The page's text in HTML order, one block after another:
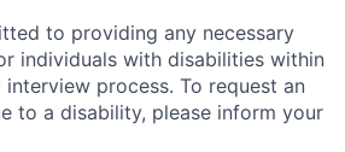
to providing any necessary
individuals with disabilities within
process. To request an
to a disability, please inform your